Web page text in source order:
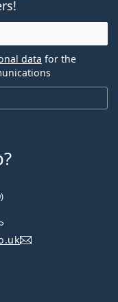
data for the